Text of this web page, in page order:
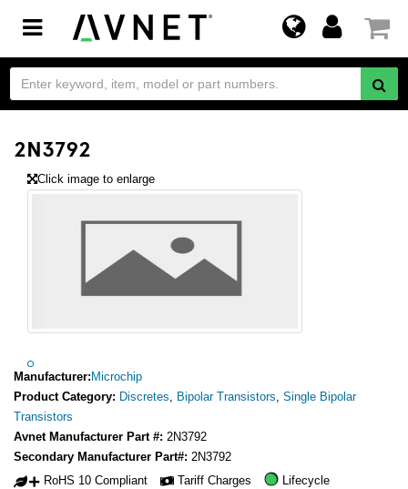
Toggle
navigation
2N3792
Click image to enlarge
Manufacturer: Microchip
Product Category: Discretes, Bipolar Transistors, Single Bipolar
Transistors
Avnet Manufacturer Part #: 2N3792
Secondary Manufacturer Part#: 2N3792
RoHS 10 Compliant
Tariff Charges Lifecycle